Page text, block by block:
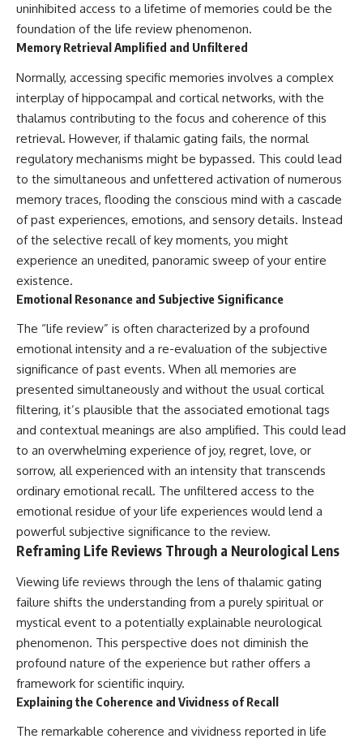
uninhibited access to a lifetime of memories could be the
foundation of the life review phenomenon.
Memory Retrieval Amplified and Unfiltered
Normally, accessing specific memories involves a complex
interplay of hippocampal and cortical networks, with the
thalamus contributing to the focus and coherence of this
retrieval. However, if thalamic gating fails, the normal
regulatory mechanisms might be bypassed. This could lead
to the simultaneous and unfettered activation of numerous
memory traces, flooding the conscious mind with a cascade
of past experiences, emotions, and sensory details. Instead
of the selective recall of key moments, you might
experience an unedited, panoramic sweep of your entire
existence.
Emotional Resonance and Subjective Significance
The “life review” is often characterized by a profound
emotional intensity and a re-evaluation of the subjective
significance of past events. When all memories are
presented simultaneously and without the usual cortical
filtering, it’s plausible that the associated emotional tags
and contextual meanings are also amplified. This could lead
to an overwhelming experience of joy, regret, love, or
sorrow, all experienced with an intensity that transcends
ordinary emotional recall. The unfiltered access to the
emotional residue of your life experiences would lend a
powerful subjective significance to the review.
Reframing Life Reviews Through a Neurological Lens
Viewing life reviews through the lens of thalamic gating
failure shifts the understanding from a purely spiritual or
mystical event to a potentially explainable neurological
phenomenon. This perspective does not diminish the
profound nature of the experience but rather offers a
framework for scientific inquiry.
Explaining the Coherence and Vividness of Recall
The remarkable coherence and vividness reported in life